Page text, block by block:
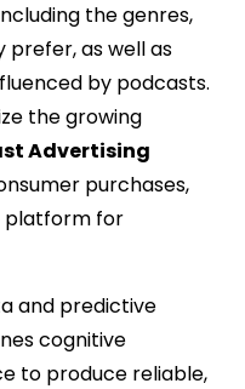
the genres,
as well as
by podcasts.
the growing
Advertising
purchases,
platform for
and predictive
cognitive
to produce reliable,